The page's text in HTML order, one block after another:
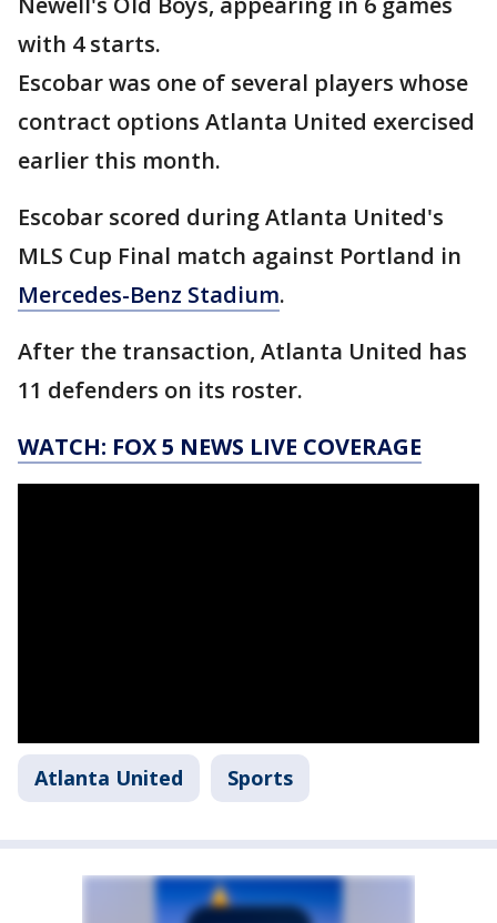
with 4 starts.
Escobar was one of several players whose
contract options Atlanta United exercised
earlier this month.
Escobar scored during Atlanta United's
MLS Cup Final match against Portland in
Mercedes-Benz Stadium.
After the transaction, Atlanta United has
11 defenders on its roster.
WATCH: FOX 5 NEWS LIVE COVERAGE
Atlanta United Sports